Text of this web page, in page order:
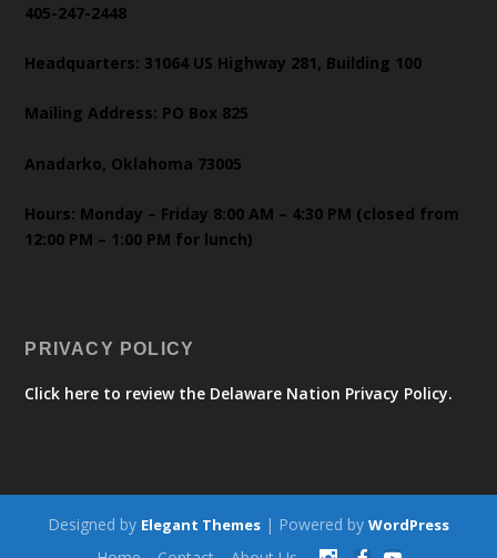
405-247-2448
Headquarters: 31064 US Highway 281, Building 100
Mailing Address: PO Box 825
Anadarko, Oklahoma 73005
Hours: Monday – Friday 8:00 AM – 4:30 PM (closed from
12:00 PM – 1:00 PM for lunch)
PRIVACY POLICY
Click here to review the Delaware Nation Privacy Policy.
Designed by Elegant Themes | Powered by WordPress